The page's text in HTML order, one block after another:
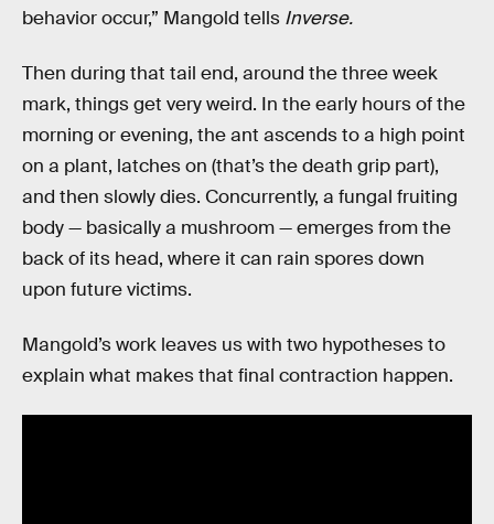
behavior occur,” Mangold tells Inverse.
Then during that tail end, around the three week
mark, things get very weird. In the early hours of the
morning or evening, the ant ascends to a high point
on a plant, latches on (that’s the death grip part),
and then slowly dies. Concurrently, a fungal fruiting
body — basically a mushroom — emerges from the
back of its head, where it can rain spores down
upon future victims.
Mangold’s work leaves us with two hypotheses to
explain what makes that final contraction happen.